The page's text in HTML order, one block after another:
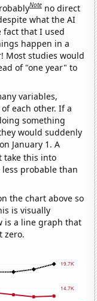
Note no direct
what the AI
fact that I used
happen in a
Most studies would
of "one year" to
variables,
each other. If a
something
would suddenly
January 1. A
take this into
probable than
the chart above so
is visually
is a line graph that
zero.